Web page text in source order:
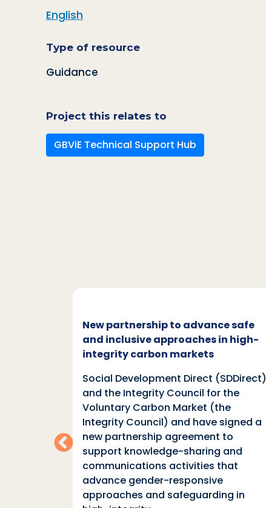
English
Type of resource
Guidance
Project this relates to
GBViE Technical Support Hub
New partnership to advance safe
and inclusive approaches in high-
integrity carbon markets
Social Development Direct (SDDirect)
and the Integrity Council for the
Voluntary Carbon Market (the
Integrity Council) and have signed a
new partnership agreement to
support knowledge-sharing and
communications activities that
advance gender-responsive
approaches and safeguarding in